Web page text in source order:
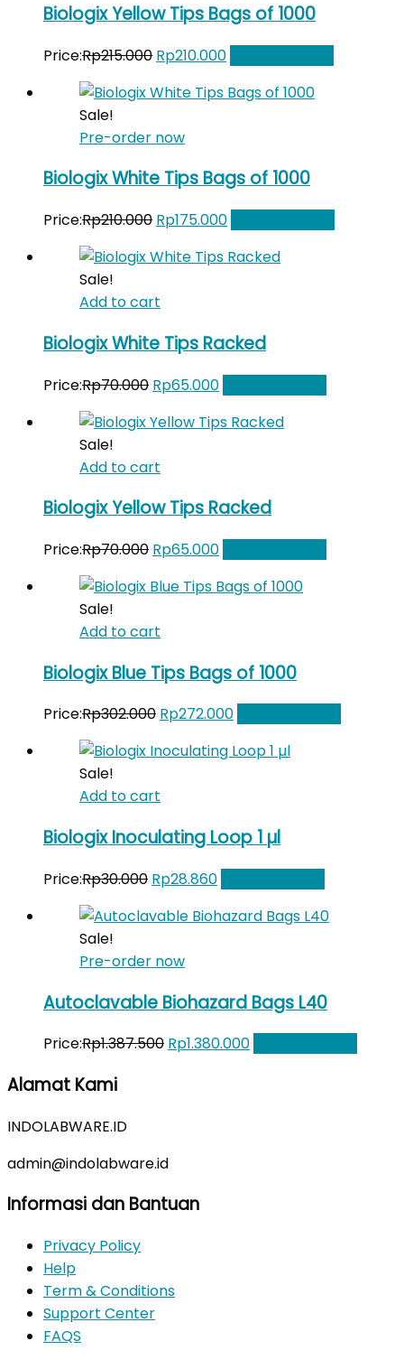
Biologix Yellow Tips Bags of 1000
Price:Rp215.000 Original
was:
Rp210.000Current
is:
Sale!
Pre-order now
Biologix White Tips Bags of 1000
Price:Rp210.000 Original
was:
Rp175.000Current
is:
Sale!
Add to cart
Biologix White Tips Racked
Price:Rp70.000 Original
was:
Rp65.000Current
is:
Sale!
Add to cart
Biologix Yellow Tips Racked
Price:Rp70.000 Original
was:
Rp65.000Current
is:
Sale!
Add to cart
Biologix Blue Tips Bags of 1000
Price:Rp302.000 Original
was:
Rp272.000Current
is:
Sale!
Add to cart
Biologix Inoculating Loop 1 µl
Price:Rp30.000 Original
was:
Rp28.860Current
is:
Sale!
Pre-order now
Autoclavable Biohazard Bags L40
Price:Rp1.387.500 Original
Rp1.380.000Current
Alamat Kami
INDOLABWARE.ID
admin@indolabware.id
Informasi dan Bantuan
Privacy Policy
Help
Term & Conditions
Support Center
FAQS